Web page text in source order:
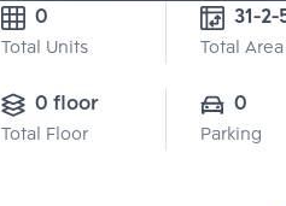
0
Total Units
31-2-
Total Area
0 floor
Total Floor
0
Parking